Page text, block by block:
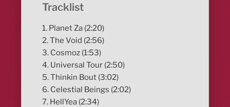
Tracklist
1. Planet Za (2:20)
2. The Void (2:56)
3. Cosmoz (1:53)
4. Universal Tour (2:50)
5. Thinkin Bout (3:02)
6. Celestial Beings (2:02)
7. HellYea (2:34)